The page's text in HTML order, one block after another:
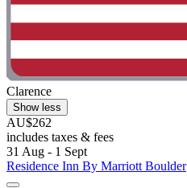
Clarence
Show less
AU$262
includes taxes & fees
31 Aug - 1 Sept
Residence Inn By Marriott Boulder